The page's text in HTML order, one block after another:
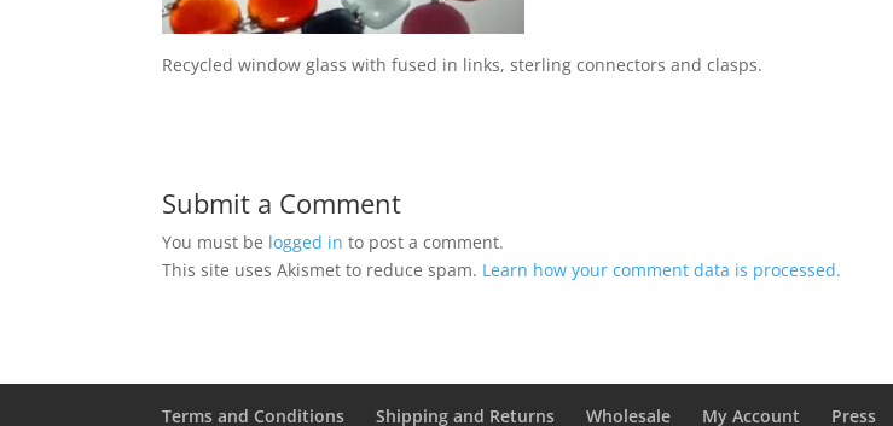
Recycled window glass with fused in links, sterling connectors and clasps.
Submit a Comment
You must be logged in to post a comment.
This site uses Akismet to reduce spam. Learn how your comment data is processed.
Terms and Conditions Shipping and Returns Wholesale My Account Press